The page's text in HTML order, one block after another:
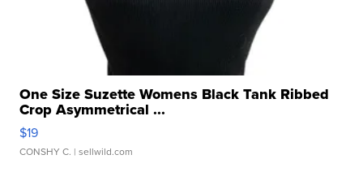
One Size Suzette Womens Black Tank Ribbed
Crop Asymmetrical ...
$19
CONSHY C. | sellwild.com